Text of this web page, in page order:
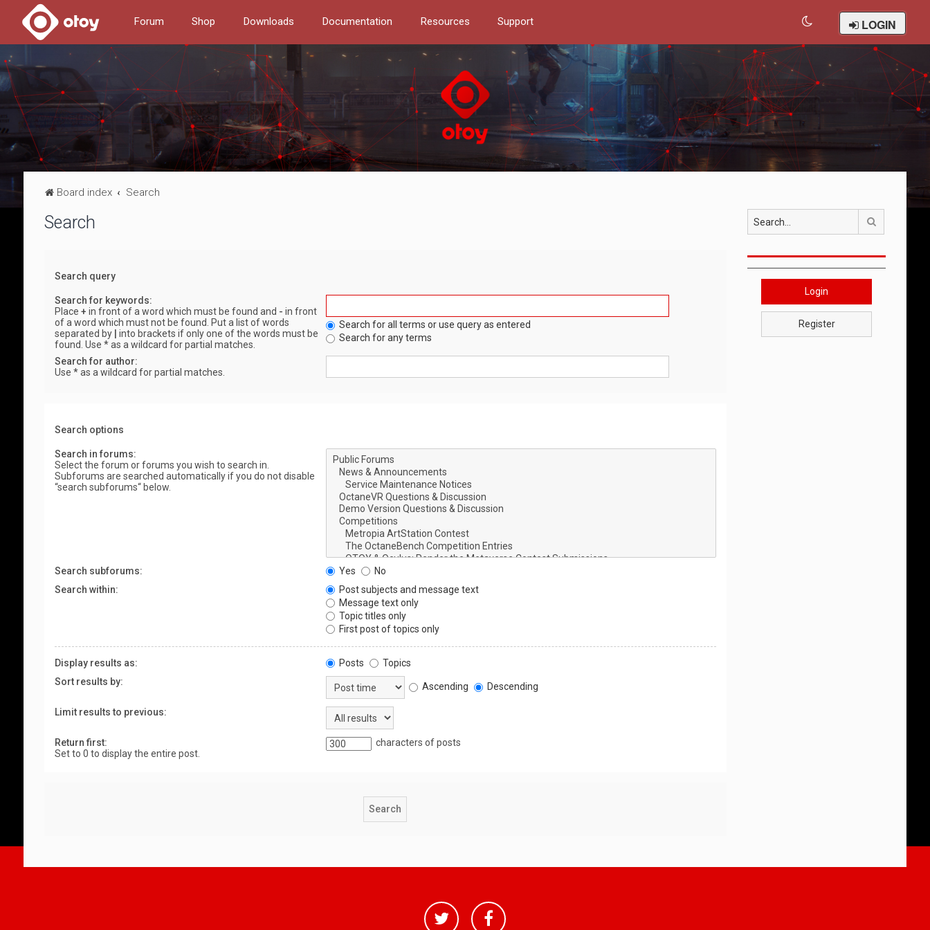
Forum Shop Downloads Documentation Resources Support LOGIN
Board index Search
Search
Search query
Search for keywords:
Place + in front of a word which must be found and - in front
of a word which must not be found. Put a list of words
separated by
into brackets if only one of the words must be
found. Use * as a wildcard for partial matches.
Search for all terms or use query as entered
Search for any terms
Search for author:
Use * as a wildcard for partial matches.
Search options
Search in forums:
Select the forum or forums you wish to search in.
Subforums are searched automatically if you do not disable
“search subforums“ below.
Search subforums: Yes
No
Search within:
Post subjects and message text
Message text only
Topic titles only
First post of topics only
Display results as: Posts
Topics
Sort results by:
Ascending Descending
Limit results to previous:
Return first:
Set to 0 to display the entire post.
characters of posts
Login
Register